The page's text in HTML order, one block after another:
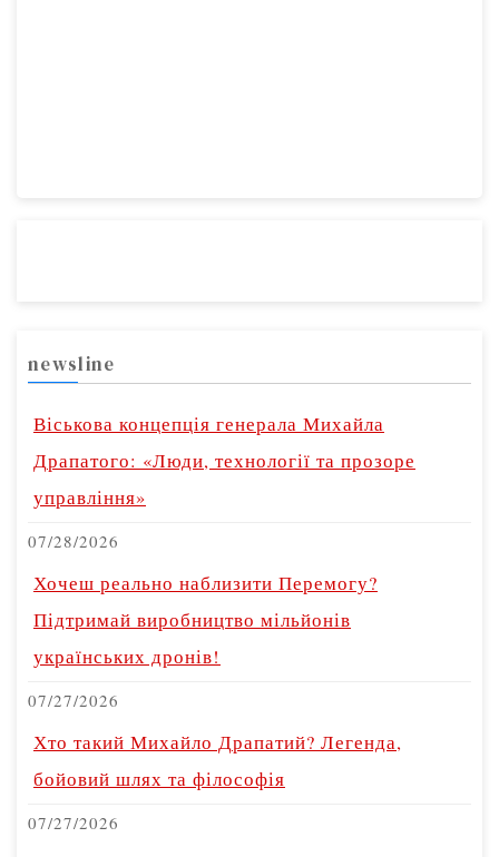
newsline
Віськова концепція генерала Михайла
Драпатого: «Люди, технології та прозоре
управління»
07/28/2026
Хочеш реально наблизити Перемогу?
Підтримай виробництво мільйонів
українських дронів!
07/27/2026
Хто такий Михайло Драпатий? Легенда,
бойовий шлях та філософія
07/27/2026